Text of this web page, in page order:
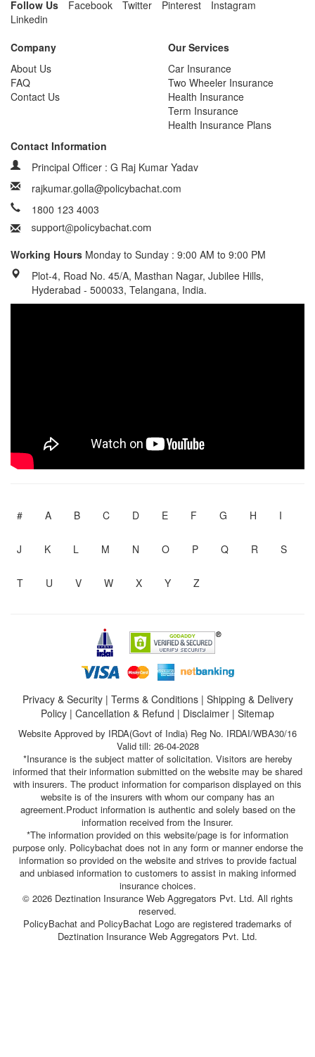
Follow Us Facebook Twitter Pinterest
Instagram
Linkedin
Company
About Us
FAQ
Contact Us
Our Services
Car Insurance
Two Wheeler Insurance
Health Insurance
Term Insurance
Health Insurance Plans
Contact Information
Principal Officer : G Raj Kumar Yadav
rajkumar.golla@policybachat.com
1800 123 4003
Working Hours Monday to Sunday : 9:00 AM to 9:00 PM
Plot-4, Road No. 45/A, Masthan Nagar, Jubilee Hills,
Hyderabad - 500033, Telangana, India.
# A B C D E F G H I
J K L M N O P Q R S
T U V W X Y Z
Privacy & Security| Terms & Conditions| Shipping & Delivery
Policy | Cancellation & Refund | Disclaimer | Sitemap
Website Approved by IRDA(Govt of India) Reg No. IRDAI/WBA30/16
Valid till: 26-04-2028
*Insurance is the subject matter of solicitation. Visitors are hereby
informed that their information submitted on the website may be shared
with insurers. The product information for comparison displayed on this
website is of the insurers with whom our company has an
agreement.Product information is authentic and solely based on the
information received from the Insurer.
*The information provided on this website/page is for information
purpose only. Policybachat does not in any form or manner endorse the
information so provided on the website and strives to provide factual
and unbiased information to customers to assist in making informed
insurance choices.
© 2026 Deztination Insurance Web Aggregators Pvt. Ltd. All rights
reserved.
PolicyBachat and PolicyBachat Logo are registered trademarks of
Deztination Insurance Web Aggregators Pvt. Ltd.